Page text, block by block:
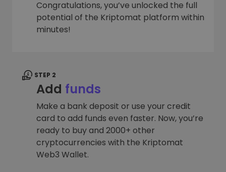
Congratulations, you’ve unlocked the full
potential of the Kriptomat platform within
minutes!
STEP 2
Add funds
Make a bank deposit or use your credit
card to add funds even faster. Now, you’re
ready to buy and 2000+ other
cryptocurrencies with the Kriptomat
Web3 Wallet.